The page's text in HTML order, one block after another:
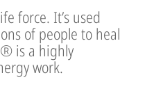
force. It’s used
of people to heal
is a highly
work.